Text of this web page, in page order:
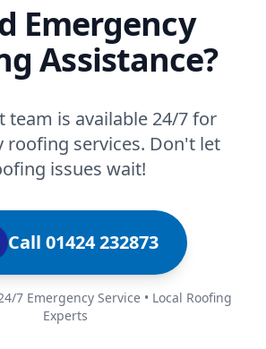
Emergency
Assistance?
team is available 24/7 for
roofing services. Don't let
issues wait!
Call 01424 232873
7 Emergency Service • Local Roofing
Experts